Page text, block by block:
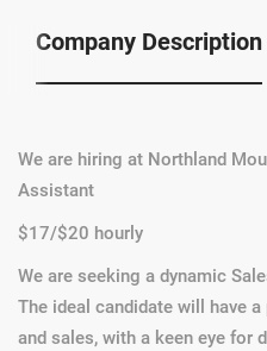
Company Description
We are hiring at Northland
Assistant
$17/$20 hourly
We are seeking a dynamic
The ideal candidate will have
and sales, with a keen eye for